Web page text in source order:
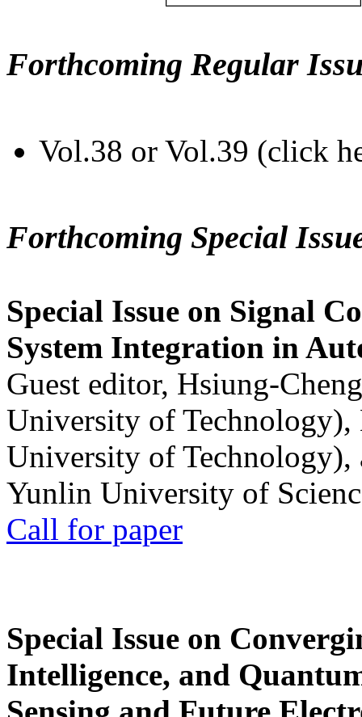
Forthcoming Regular
Vol.38 or Vol.39 (click
Forthcoming Special
Special Issue on Signal
System Integration in
Guest editor, Hsiung-
University of
University of
Yunlin University of
Call for paper
Special Issue on
Intelligence, and